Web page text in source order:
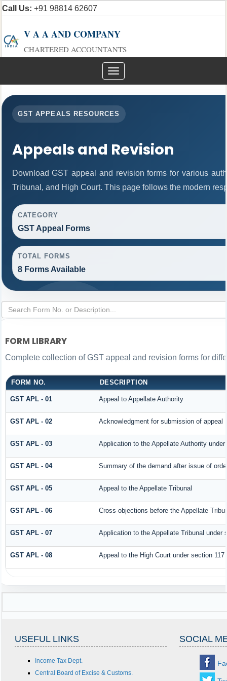
Call Us: +91 98814 62607
V A A AND COMPANY
CHARTERED ACCOUNTANTS
Toggle
navigation
GST APPEALS RESOURCES
Appeals and Revision
Download GST appeal and revision forms for various
Tribunal, and High Court. This page follows the modern
CATEGORY
GST Appeal Forms
TOTAL FORMS
8 Forms Available
FORM LIBRARY
Complete collection of GST appeal and revision forms for
FORM NO. DESCRIPTION
GST APL - 01 Appeal to Appellate Authority
GST APL - 02 Acknowledgment for submission of appeal
GST APL - 03 Application to the Appellate Authority
GST APL - 04 Summary of the demand after issue of
GST APL - 05 Appeal to the Appellate Tribunal
GST APL - 06 Cross-objections before the Appellate
GST APL - 07 Application to the Appellate Tribunal under
GST APL - 08 Appeal to the High Court under section 117
USEFUL LINKS SOCIAL
Income Tax Dept.
Central Board of Excise & Customs.